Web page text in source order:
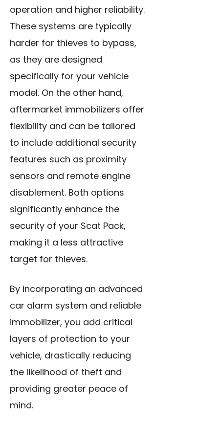
operation and higher reliability.
These systems are typically
harder for thieves to bypass,
as they are designed
specifically for your vehicle
model. On the other hand,
aftermarket immobilizers offer
flexibility and can be tailored
to include additional security
features such as proximity
sensors and remote engine
disablement. Both options
significantly enhance the
security of your Scat Pack,
making it a less attractive
target for thieves.
By incorporating an advanced
car alarm system and reliable
immobilizer, you add critical
layers of protection to your
vehicle, drastically reducing
the likelihood of theft and
providing greater peace of
mind.